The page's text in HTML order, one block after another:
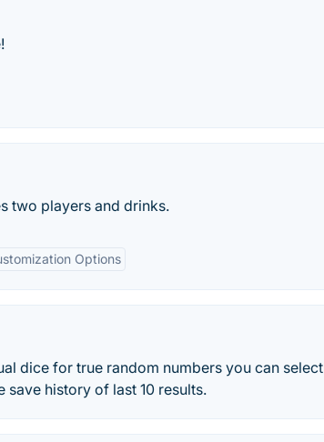
two players and drinks.
Options
dice for true random numbers you can select
save history of last 10 results.